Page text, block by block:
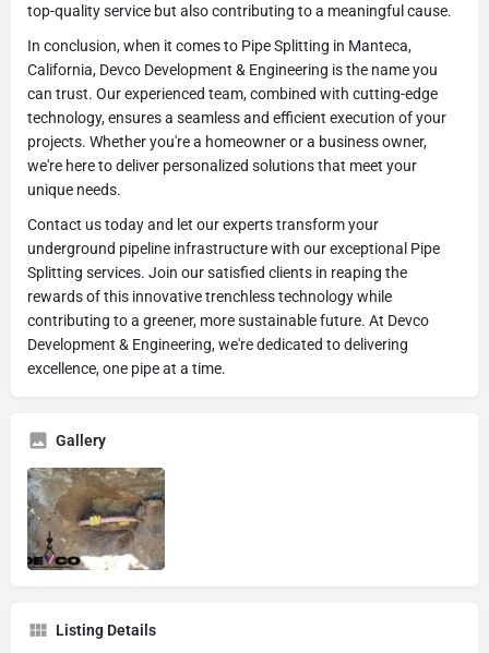
top-quality service but also contributing to a meaningful cause.
In conclusion, when it comes to Pipe Splitting in Manteca,
California, Devco Development & Engineering is the name you
can trust. Our experienced team, combined with cutting-edge
technology, ensures a seamless and efficient execution of your
projects. Whether you're a homeowner or a business owner,
we're here to deliver personalized solutions that meet your
unique needs.
Contact us today and let our experts transform your
underground pipeline infrastructure with our exceptional Pipe
Splitting services. Join our satisfied clients in reaping the
rewards of this innovative trenchless technology while
contributing to a greener, more sustainable future. At Devco
Development & Engineering, we're dedicated to delivering
excellence, one pipe at a time.
Gallery
Listing Details